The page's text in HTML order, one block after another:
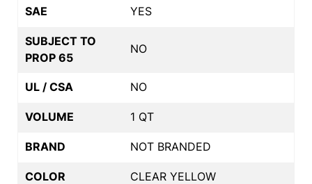
SAE YES
SUBJECT TO
PROP 65
NO
UL / CSA NO
VOLUME 1 QT
BRAND NOT BRANDED
COLOR CLEAR YELLOW